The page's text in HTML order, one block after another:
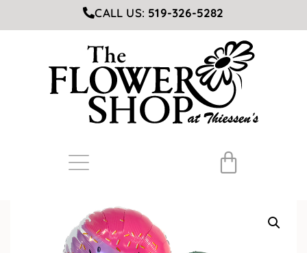
CALL US: 519-326-5282